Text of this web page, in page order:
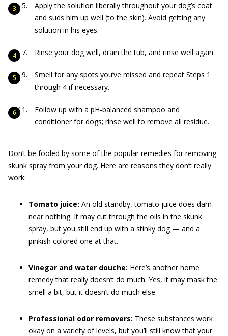
Apply the solution liberally throughout your dog’s coat
and suds him up well (to the skin). Avoid getting any
solution in his eyes.
Rinse your dog well, drain the tub, and rinse well again.
Smell for any spots you’ve missed and repeat Steps 1
through 4 if necessary.
Follow up with a pH-balanced shampoo and
conditioner for dogs; rinse well to remove all residue.
Don’t be fooled by some of the popular remedies for removing
skunk spray from your dog. Here are reasons they don’t really
work:
Tomato juice: An old standby, tomato juice does darn
near nothing. It may cut through the oils in the skunk
spray, but you still end up with a stinky dog — and a
pinkish colored one at that.
Vinegar and water douche: Here’s another home
remedy that really doesn’t do much. Yes, it may mask the
smell a bit, but it doesn’t do much else.
Professional odor removers: These substances work
okay on a variety of levels, but you’ll still know that your